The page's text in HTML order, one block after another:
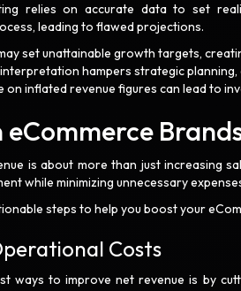
relies on accurate data to set
leading to flawed projections.
set unattainable growth targets,
hampers strategic
on inflated revenue figures can lead to
eCommerce
is about more than just increasing
while minimizing unnecessary
steps to help you boost your
Costs
ways to improve net revenue is by